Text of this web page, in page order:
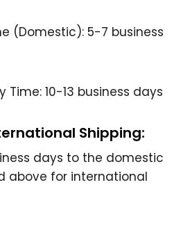
(Domestic): 5-7 business
10-13 business days
Shipping:
days to the domestic
above for international